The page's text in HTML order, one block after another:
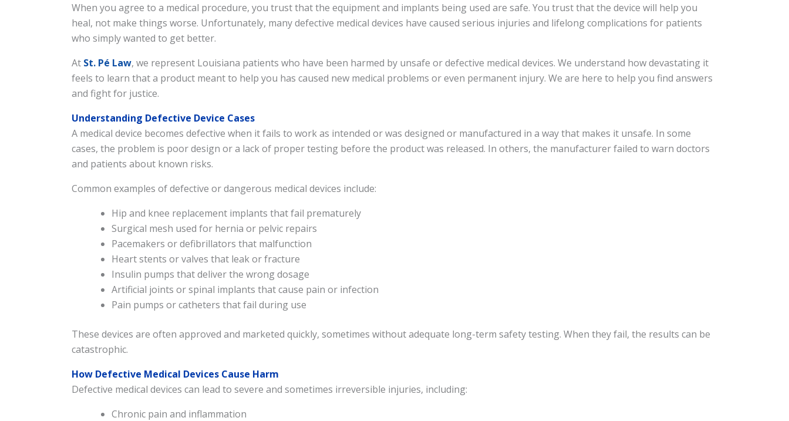
When you agree to a medical procedure, you trust that the equipment and implants being used are safe. You trust that the device will help you
heal, not make things worse. Unfortunately, many defective medical devices have caused serious injuries and lifelong complications for patients
who simply wanted to get better.
At St. Pé Law, we represent Louisiana patients who have been harmed by unsafe or defective medical devices. We understand how devastating it
feels to learn that a product meant to help you has caused new medical problems or even permanent injury. We are here to help you find answers
and fight for justice.
Understanding Defective Device Cases
A medical device becomes defective when it fails to work as intended or was designed or manufactured in a way that makes it unsafe. In some
cases, the problem is poor design or a lack of proper testing before the product was released. In others, the manufacturer failed to warn doctors
and patients about known risks.
Common examples of defective or dangerous medical devices include:
Hip and knee replacement implants that fail prematurely
Surgical mesh used for hernia or pelvic repairs
Pacemakers or defibrillators that malfunction
Heart stents or valves that leak or fracture
Insulin pumps that deliver the wrong dosage
Artificial joints or spinal implants that cause pain or infection
Pain pumps or catheters that fail during use
These devices are often approved and marketed quickly, sometimes without adequate long-term safety testing. When they fail, the results can be
catastrophic.
How Defective Medical Devices Cause Harm
Defective medical devices can lead to severe and sometimes irreversible injuries, including:
Chronic pain and inflammation